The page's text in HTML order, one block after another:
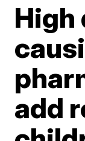
High
add